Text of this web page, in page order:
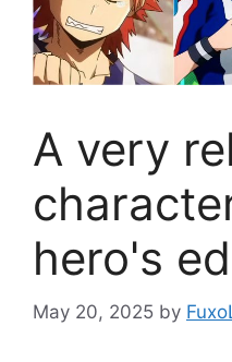
A very
hero's
May 20, 2025 by